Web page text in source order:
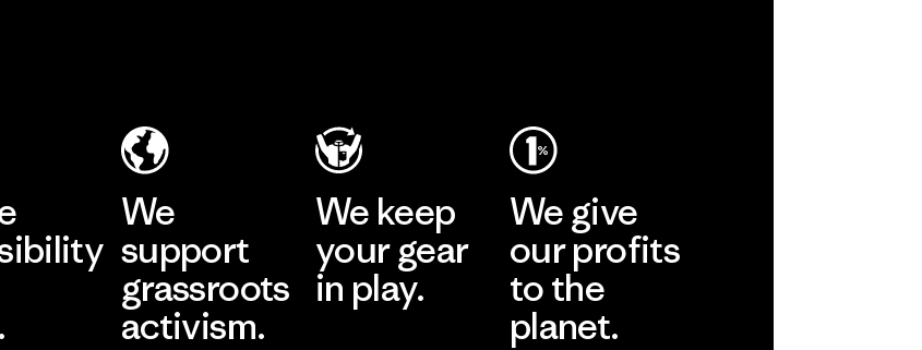
We
support
grassroots
activism.
We keep
your gear
in play.
We give
our profits
to the
planet.